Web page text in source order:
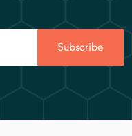
Subscribe